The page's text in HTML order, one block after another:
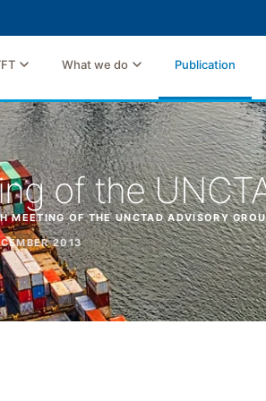
What we do Publication
of the
MEETING OF THE UNCTAD ADVISORY
2013